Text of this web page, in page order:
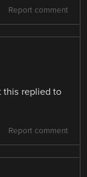
Report comment
this replied to
Report comment